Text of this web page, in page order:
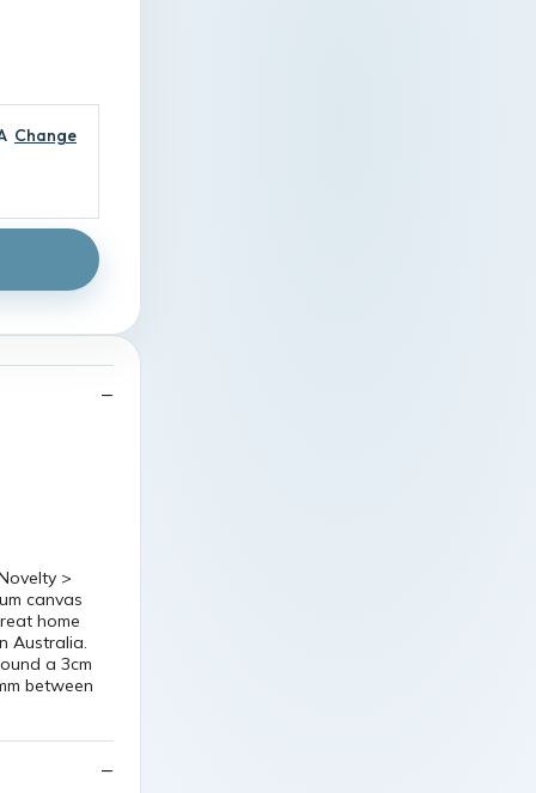
Change
>
canvas
home
Australia.
a 3cm
between